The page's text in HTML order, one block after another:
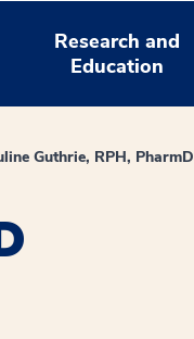
Research and
Education
Guthrie, RPH, PharmD